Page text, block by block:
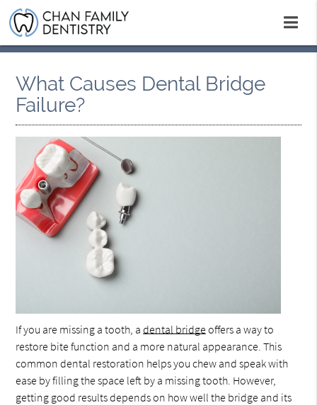
What Causes Dental Bridge
Failure?
If you are missing a tooth, adental bridgeoffers a way to
restore bite function and a more natural appearance. This
common dental restoration helps you chew and speak with
ease by filling the space left by a missing tooth. However,
getting good results depends on how well the bridge and its